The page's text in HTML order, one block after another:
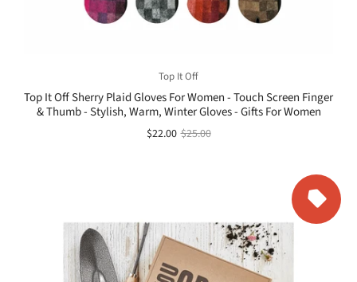
Top It Off
Top It Off Sherry Plaid Gloves For Women - Touch Screen Finger
& Thumb - Stylish, Warm, Winter Gloves - Gifts For Women
$22.00 $25.00